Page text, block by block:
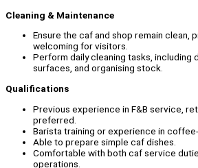
Cleaning & Maintenance
Ensure the caf and shop remain clean,
welcoming for visitors.
Perform daily cleaning tasks, including
surfaces, and organising stock.
Qualifications
Previous experience in F&B service,
preferred.
Barista training or experience in
Able to prepare simple caf dishes.
Comfortable with both caf service
operations.